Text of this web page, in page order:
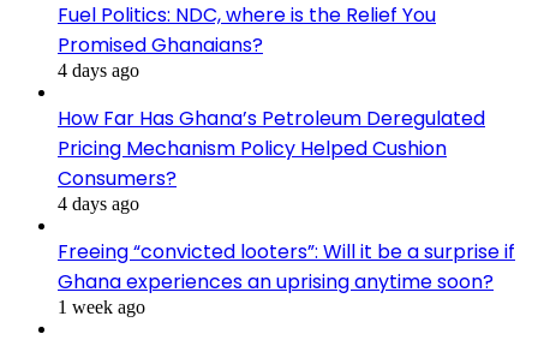
Fuel Politics: NDC, where is the Relief You
Promised Ghanaians?
4 days ago
How Far Has Ghana’s Petroleum Deregulated
Pricing Mechanism Policy Helped Cushion
Consumers?
4 days ago
Freeing “convicted looters”: Will it be a surprise if
Ghana experiences an uprising anytime soon?
1 week ago